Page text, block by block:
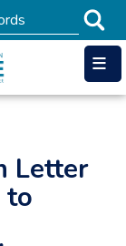
Letter
to